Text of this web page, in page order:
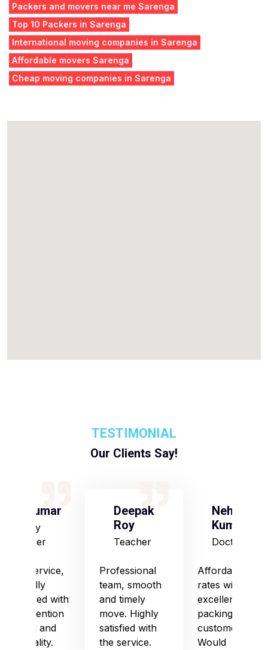
Packers and movers near me Sarenga
Top 10 Packers in Sarenga
International moving companies in Sarenga
Affordable movers Sarenga
Cheap moving companies in Sarenga
TESTIMONIAL
Our Clients Say!
S Kumar
Army
Officer
Good service,
especially
impressed with
their attention
to detail and
punctuality.
Deepak
Roy
Teacher
Professional
team, smooth
and timely
move. Highly
satisfied with
the service.
Neha
Kumari
Doctor
Affordable
rates with
excellent
packing and
customer care.
Would